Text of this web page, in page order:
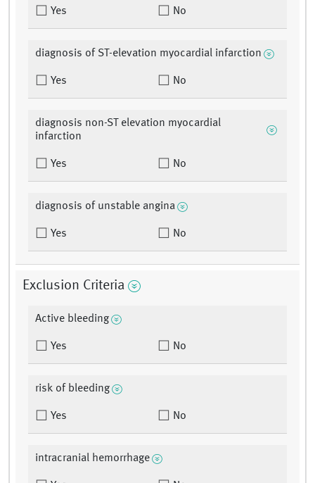
Yes No
diagnosis of ST-elevation myocardial infarction
Yes No
diagnosis non-ST elevation myocardial
infarction
Yes No
diagnosis of unstable angina
Yes No
Exclusion Criteria
Active bleeding
Yes No
risk of bleeding
Yes No
intracranial hemorrhage